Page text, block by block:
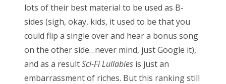
lots of their best material to be used as B-
sides (sigh, okay, kids, it used to be that you
could flip a single over and hear a bonus song
on the other side…never mind, just Google it),
and as a resultSci-Fi Lullabies is just an
embarrassment of riches. But this ranking still